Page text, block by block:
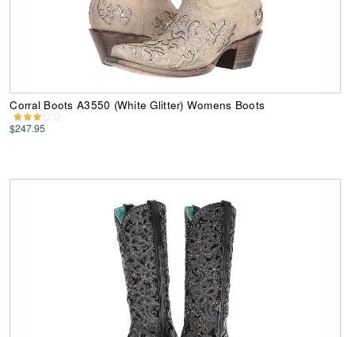
Corral Boots A3550 (White Glitter) Womens Boots
$247.95